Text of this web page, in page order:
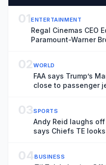
01ENTERTAINMENT
Regal Cinemas CEO
Paramount-Warner
02WORLD
FAA says Trump’s
close to passenger
03SPORTS
Andy Reid laughs
says Chiefs TE
04BUSINESS